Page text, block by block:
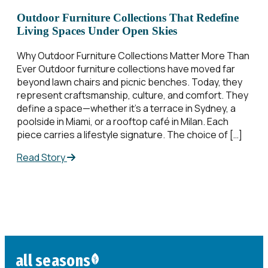
Outdoor Furniture Collections That Redefine
Living Spaces Under Open Skies
Why Outdoor Furniture Collections​ Matter More Than
Ever Outdoor furniture collections​ have moved far
beyond lawn chairs and picnic benches. Today, they
represent craftsmanship, culture, and comfort. They
define a space—whether it’s a terrace in Sydney, a
poolside in Miami, or a rooftop café in Milan. Each
piece carries a lifestyle signature. The choice of […]
Read Story
all seasons